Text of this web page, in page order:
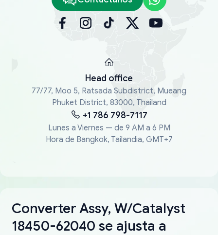
Head office
77/77, Moo 5, Ratsada Subdistrict, Mueang
Phuket District, 83000, Thailand
+1 786 798-7117
Lunes a Viernes — de 9 AM a 6 PM
Hora de Bangkok, Tailandia, GMT+7
Converter Assy, W/Catalyst
18450-62040 se ajusta a